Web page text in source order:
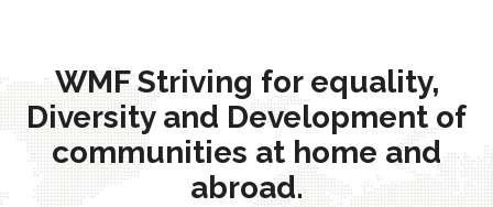
WMF Striving for equality,
Diversity and Development of
communities at home and
abroad.